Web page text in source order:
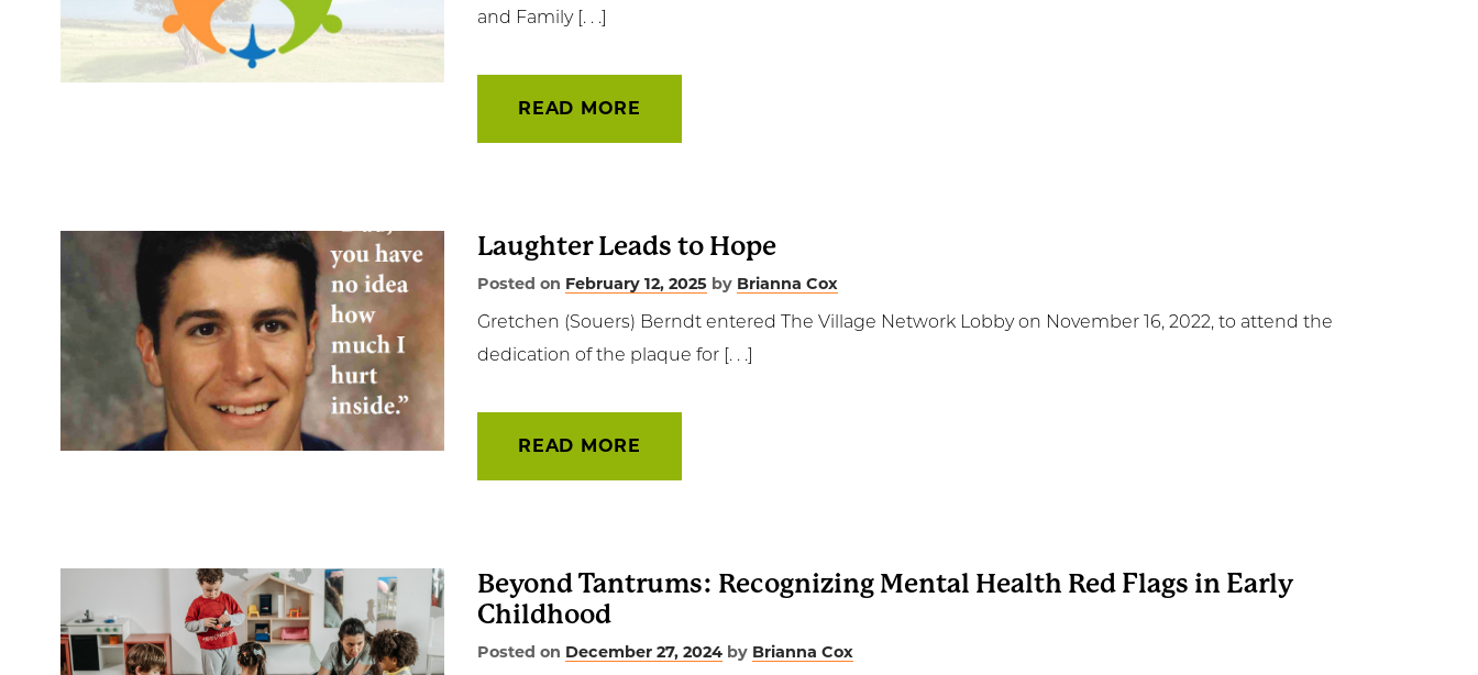
and Family [. . .]
READ MORE
Laughter Leads to Hope
Posted on February 12, 2025 by Brianna Cox
Gretchen (Souers) Berndt entered The Village Network Lobby on November 16, 2022, to attend the
dedication of the plaque for [. . .]
READ MORE
Beyond Tantrums: Recognizing Mental Health Red Flags in Early
Childhood
Posted on December 27, 2024 by Brianna Cox